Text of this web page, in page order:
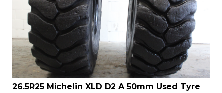
26.5R25 Michelin XLD D2 A 50mm Used Tyre